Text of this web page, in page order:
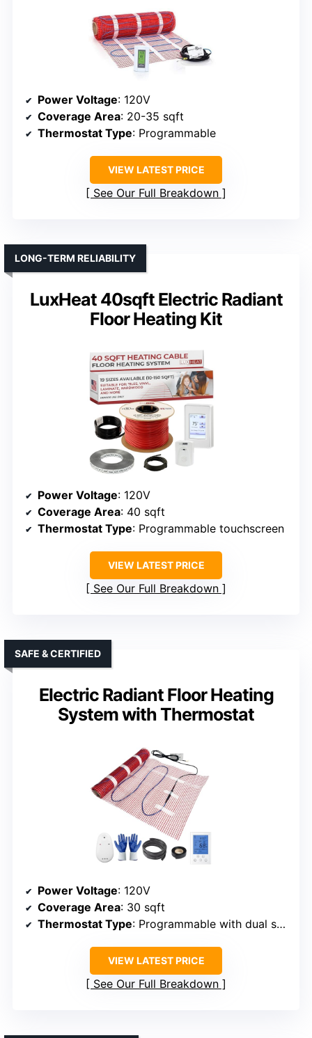
Power Voltage: 120V
Coverage Area: 20-35 sqft
Thermostat Type: Programmable
VIEW LATEST PRICE
See Our Full Breakdown
LuxHeat 40sqft Electric Radiant
Floor Heating Kit
LONG-TERM RELIABILITY
Power Voltage: 120V
Coverage Area: 40 sqft
Thermostat Type: Programmable touchscreen
VIEW LATEST PRICE
See Our Full Breakdown
Electric Radiant Floor Heating
System with Thermostat
SAFE & CERTIFIED
Power Voltage: 120V
Coverage Area: 30 sqft
Thermostat Type: Programmable with dual sensors
VIEW LATEST PRICE
See Our Full Breakdown